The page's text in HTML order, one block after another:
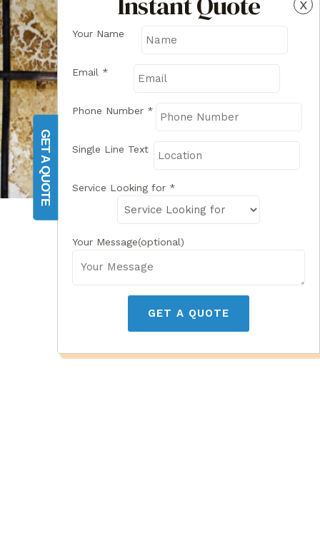
GET A QUOTE
x
Your Name
Email *
Phone Number *
Single Line Text
Service Looking for *
Your Message(optional)
GET A QUOTE